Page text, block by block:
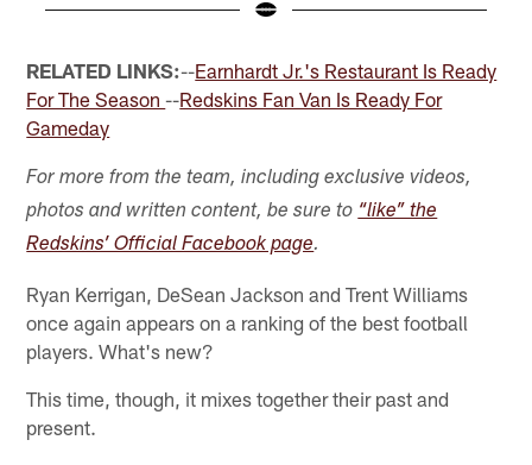
RELATED LINKS:--Earnhardt Jr.'s Restaurant Is Ready
For The Season--Redskins Fan Van Is Ready For
Gameday
For more from the team, including exclusive videos,
photos and written content, be sure to “like” the
Redskins’ Official Facebook page.
Ryan Kerrigan, DeSean Jackson and Trent Williams
once again appears on a ranking of the best football
players. What's new?
This time, though, it mixes together their past and
present.